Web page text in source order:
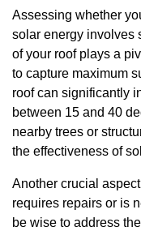
Assessing whether
solar energy involves
of your roof plays a
to capture maximum
roof can significantly
between 15 and 40
nearby trees or
the effectiveness of
Another crucial
requires repairs or is
be wise to address